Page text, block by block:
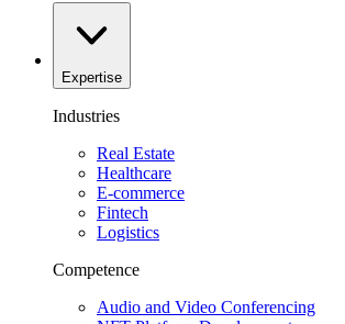
Expertise
Industries
Real Estate
Healthcare
E-commerce
Fintech
Logistics
Competence
Audio and Video Conferencing